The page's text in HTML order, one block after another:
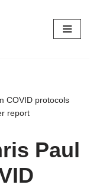
COVID protocols
report
Paul